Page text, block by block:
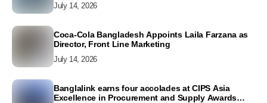
July 14, 2026
Coca-Cola Bangladesh Appoints Laila Farzana as
Director, Front Line Marketing
July 14, 2026
Banglalink earns four accolades at CIPS Asia
Excellence in Procurement and Supply Awards